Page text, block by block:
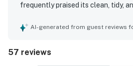
frequently praised its clean, tidy,
feel. The cottage is especially
guests to enjoy the surrounding
AI-generated from guest reviews
57 reviews